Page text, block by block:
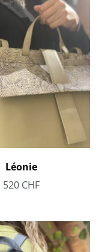
Léonie
520 CHF